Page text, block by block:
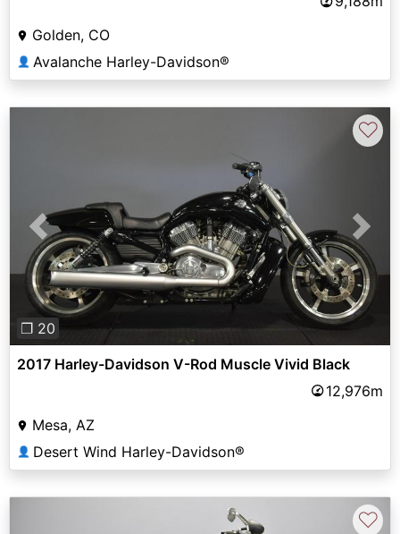
Golden, CO
👤 Avalanche Harley-Davidson®
Previous Next
❐ 20
♡
2017 Harley-Davidson V-Rod Muscle Vivid Black
12,976m
Mesa, AZ
👤 Desert Wind Harley-Davidson®
♡